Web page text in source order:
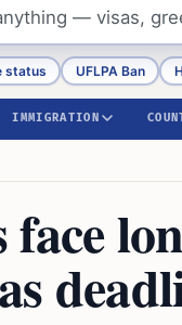
status UFLPA Ban
IMMIGRATION